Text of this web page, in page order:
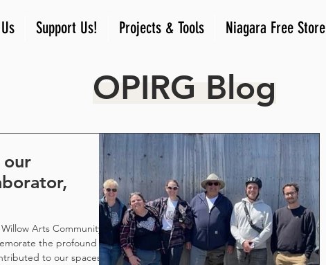
Support Us! Projects & Tools Niagara Free Store
OPIRG Blog
our
Arts Community
the profound
to our spaces